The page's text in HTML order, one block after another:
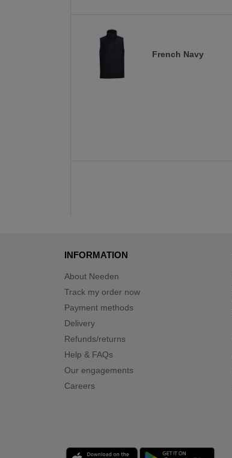
French Navy
INFORMATION
About Needen
Track my order now
Payment methods
Delivery
Refunds/returns
Help & FAQs
Our engagements
Careers